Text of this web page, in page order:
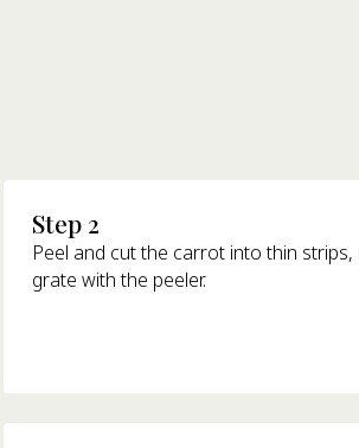
Step 2
Peel and cut the carrot into thin strips,
grate with the peeler.